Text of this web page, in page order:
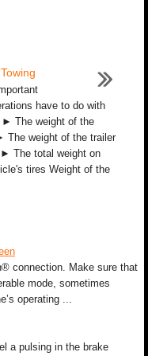
have to do with
► The weight of the
The weight of the trailer
The total weight on
tires Weight of the
connection. Make sure that
mode, sometimes
operating ...
a pulsing in the brake